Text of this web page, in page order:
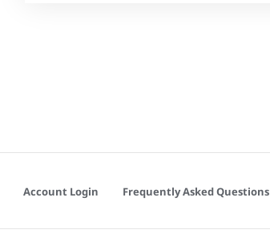
Account Login Frequently Asked Questions